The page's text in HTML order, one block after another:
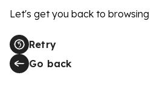
Let's get you back to browsing
Retry
Go back